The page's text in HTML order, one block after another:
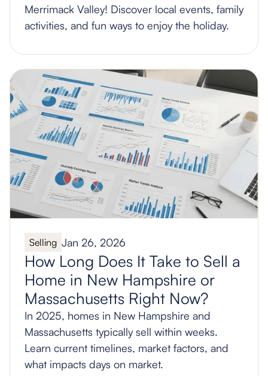
Merrimack Valley! Discover local events, family
activities, and fun ways to enjoy the holiday.
Selling Jan 26, 2026
How Long Does It Take to Sell a
Home in New Hampshire or
Massachusetts Right Now?
In 2025, homes in New Hampshire and
Massachusetts typically sell within weeks.
Learn current timelines, market factors, and
what impacts days on market.